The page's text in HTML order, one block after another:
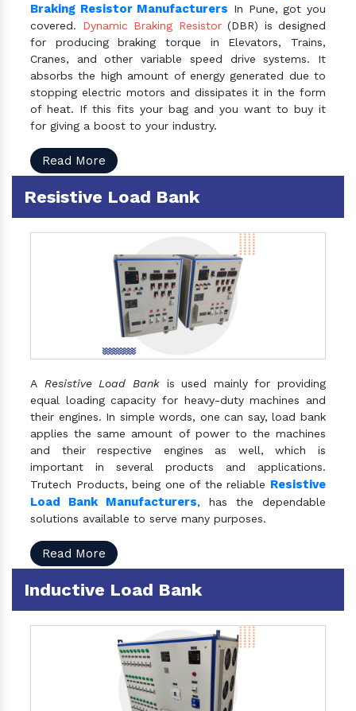
Braking Resistor Manufacturers In Pune, got you
covered. Dynamic Braking Resistor(DBR) is designed
for producing braking torque in Elevators, Trains,
Cranes, and other variable speed drive systems. It
absorbs the high amount of energy generated due to
stopping electric motors and dissipates it in the form
of heat. If this fits your bag and you want to buy it
for giving a boost to your industry.
Read More
Resistive Load Bank
A Resistive Load Bankis used mainly for providing
equal loading capacity for heavy-duty machines and
their engines. In simple words, one can say, load bank
applies the same amount of power to the machines
and their respective engines as well, which is
important in several products and applications.
Trutech Products, being one of the reliable Resistive
Load Bank Manufacturers, has the dependable
solutions available to serve many purposes.
Read More
Inductive Load Bank